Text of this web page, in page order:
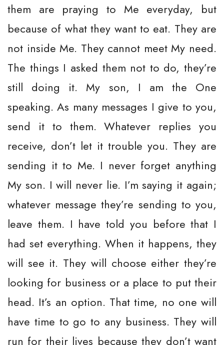
them are praying to Me everyday, but
because of what they want to eat. They are
not inside Me. They cannot meet My need.
The things I asked them not to do, they’re
still doing it. My son, I am the One
speaking. As many messages I give to you,
send it to them. Whatever replies you
receive, don’t let it trouble you. They are
sending it to Me. I never forget anything
My son. I will never lie. I’m saying it again;
whatever message they’re sending to you,
leave them. I have told you before that I
had set everything. When it happens, they
will see it. They will choose either they’re
looking for business or a place to put their
head. It’s an option. That time, no one will
have time to go to any business. They will
run for their lives because they don’t want